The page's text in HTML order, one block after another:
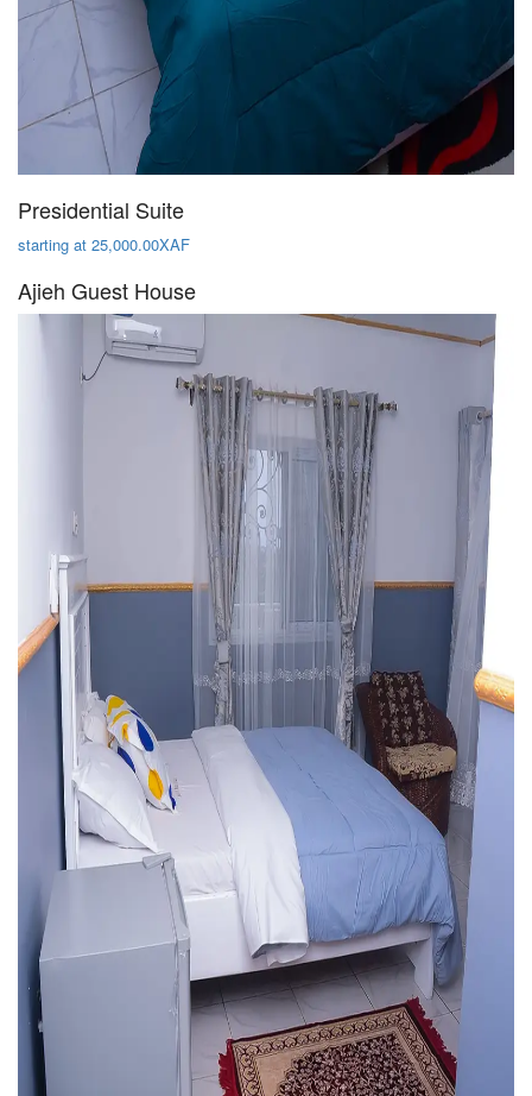
Presidential Suite
starting at 25,000.00XAF
Ajieh Guest House